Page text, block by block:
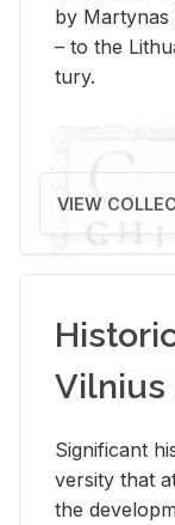
by Mar­ty­nas
– to the
tury.
VIEW
Vilnius
Sig­nif­i­cant
ver­sity that
the